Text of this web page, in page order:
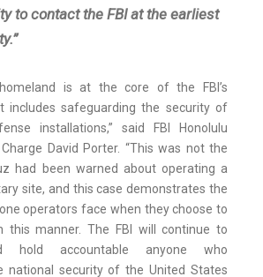
to contact the FBI at the earliest
is at the core of the FBI’s
includes safeguarding the security of
installations,” said FBI Honolulu
David Porter. “This was not the
had been warned about operating a
site, and this case demonstrates the
operators face when they choose to
this manner. The FBI will continue to
hold accountable anyone who
national security of the United States